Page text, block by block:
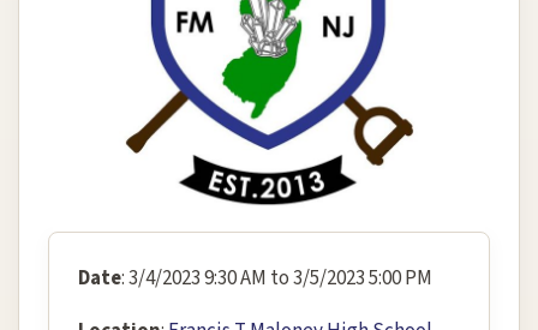
Date: 3/4/2023 9:30 AM to 3/5/2023 5:00 PM